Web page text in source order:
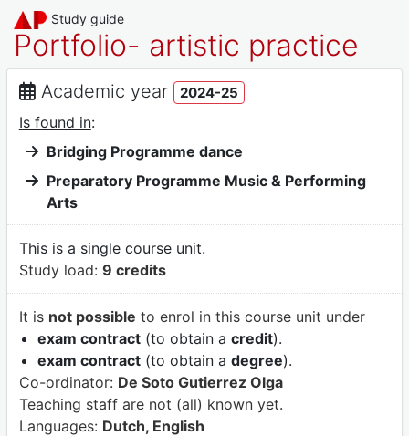
Study guide
Portfolio- artistic practice
Academic year 2024-25
Is found in:
Bridging Programme dance
Preparatory Programme Music & Performing
Arts
This is a single course unit.
Study load: 9 credits
It is not possible to enrol in this course unit under
exam contract(to obtain a credit).
exam contract(to obtain a degree).
Co-ordinator: De Soto Gutierrez Olga
Teaching staff are not (all) known yet.
Languages: Dutch, English